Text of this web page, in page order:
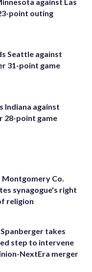
point outing
Seattle against
31-point game
Indiana against
28-point game
Montgomery Co.
synagogue's right
religion
takes
step to intervene
NextEra merger